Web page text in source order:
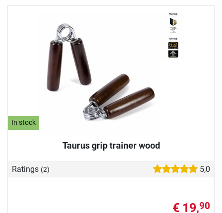
In stock
Taurus grip trainer wood
Ratings (2) 5,0
€ 19,90